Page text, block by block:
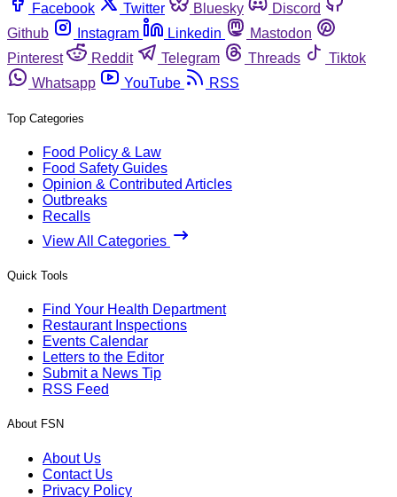
Facebook
Twitter Bluesky
Discord
Github
Instagram Linkedin
Mastodon
Pinterest
Reddit Telegram Threads
Tiktok
Whatsapp
YouTube RSS
Top Categories
Food Policy & Law
Food Safety Guides
Opinion & Contributed Articles
Outbreaks
Recalls
View All Categories
Quick Tools
Find Your Health Department
Restaurant Inspections
Events Calendar
Letters to the Editor
Submit a News Tip
RSS Feed
About FSN
About Us
Contact Us
Privacy Policy